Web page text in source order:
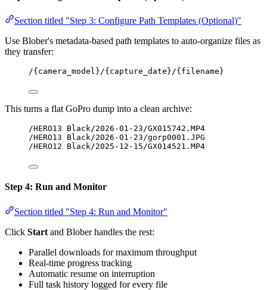
Section titled "Step 3: Configure Path Templates (Optional)"
Use Blober's metadata-based path templates to auto-organize files as
they transfer:
/{camera_model}/{capture_date}/{filename}
This turns a flat GoPro dump into a clean archive:
/HERO13 Black/2026-01-23/GX015742.MP4
/HERO13 Black/2026-01-23/gorp0001.JPG
/HERO12 Black/2025-12-15/GX014521.MP4
Step 4: Run and Monitor
Section titled "Step 4: Run and Monitor"
Click Start and Blober handles the rest:
Parallel downloads for maximum throughput
Real-time progress tracking
Automatic resume on interruption
Full task history logged for every file